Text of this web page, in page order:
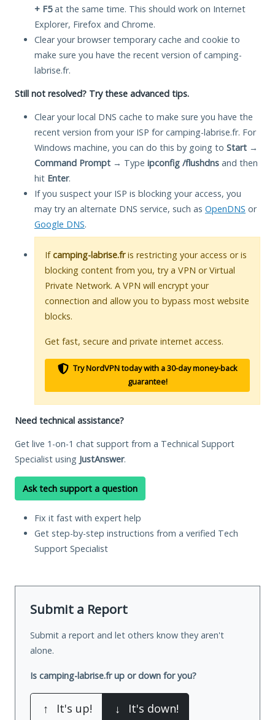
+ F5at the same time. This should work on Internet
Explorer, Firefox and Chrome.
Clear your browser temporary cache and cookie to
make sure you have the recent version of camping-
labrise.fr.
Still not resolved? Try these advanced tips.
Clear your local DNS cache to make sure you have the
recent version from your ISP for camping-labrise.fr. For
Windows machine, you can do this by going to Start →
Command Prompt → Type ipconfig /flushdns and then
hit Enter.
If you suspect your ISP is blocking your access, you
may try an alternate DNS service, such as OpenDNS or
Google DNS.
Ifcamping-labrise.fris restricting your access or is
blocking content from you, try a VPN or Virtual
Private Network. A VPN will encrypt your
connection and allow you to bypass most website
blocks.
Get fast, secure and private internet access.
Try NordVPN today with a 30-day money-back
guarantee!
Need technical assistance?
Get live 1-on-1 chat support from a Technical Support
Specialist using JustAnswer.
Ask tech support a question
Fix it fast with expert help
Get step-by-step instructions from a verified Tech
Support Specialist
Submit a Report
Submit a report and let others know they aren't
alone.
Is camping-labrise.fr up or down for you?
↑ It's up! ↓ It's down!